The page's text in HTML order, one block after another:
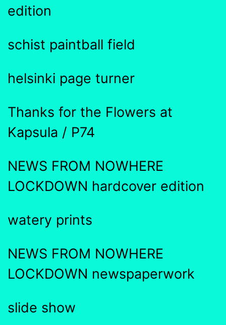
edition
schist paintball field
helsinki page turner
Thanks for the Flowers at
Kapsula / P74
NEWS FROM NOWHERE
LOCKDOWN hardcover edition
watery prints
NEWS FROM NOWHERE
LOCKDOWN newspaperwork
slide show